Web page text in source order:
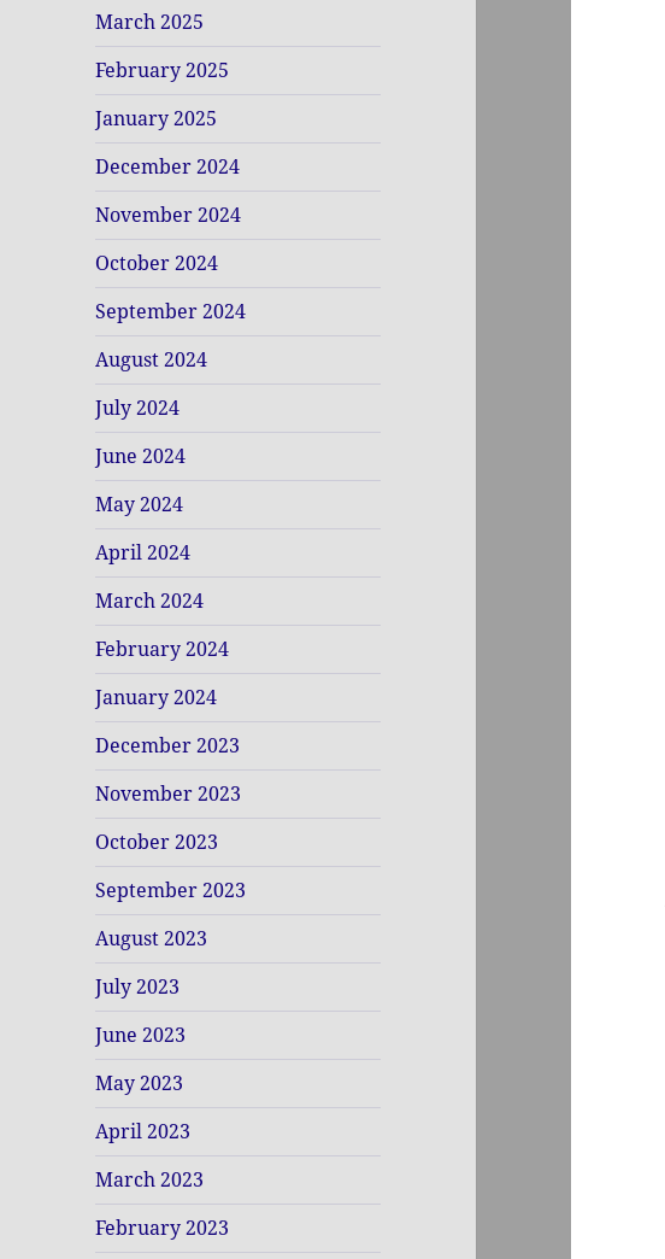
March 2025
February 2025
January 2025
December 2024
November 2024
October 2024
September 2024
August 2024
July 2024
June 2024
May 2024
April 2024
March 2024
February 2024
January 2024
December 2023
November 2023
October 2023
September 2023
August 2023
July 2023
June 2023
May 2023
April 2023
March 2023
February 2023